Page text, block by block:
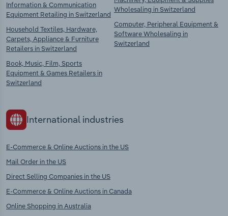
Information & Communication
Equipment Retailing in Switzerland
Household Textiles, Hardware,
Carpets, Appliance & Furniture
Retailers in Switzerland
Book, Music, Film, Sports
Equipment & Games Retailers in
Switzerland
Wholesaling in Switzerland
Computer, Peripheral Equipment &
Software Wholesaling in
Switzerland
International industries
E-Commerce & Online Auctions in the US
Mail Order in the US
Direct Selling Companies in the US
E-Commerce & Online Auctions in Canada
Online Shopping in Australia